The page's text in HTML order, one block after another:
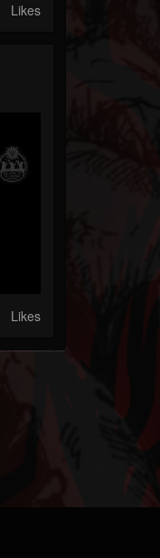
Likes
Likes